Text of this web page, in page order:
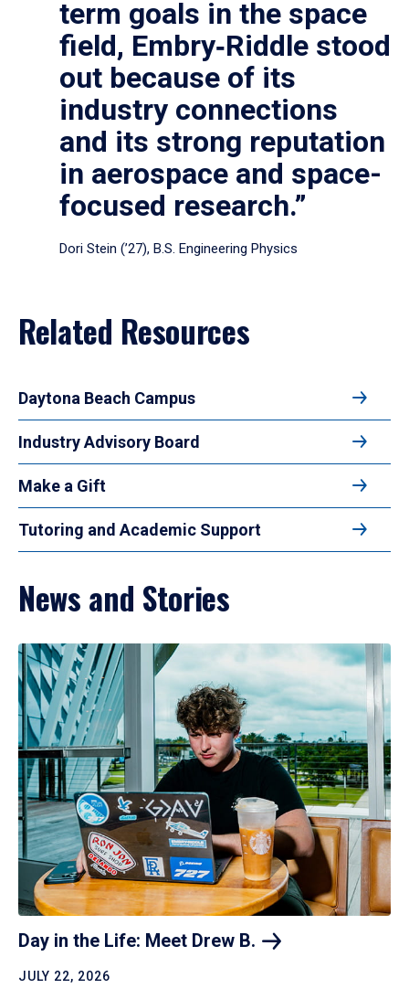
term goals in the space
field, Embry‑Riddle stood
out because of its
industry connections
and its strong reputation
in aerospace and space-
focused research.”
Dori Stein (’27), B.S. Engineering Physics
Related Resources
Daytona Beach Campus
Industry Advisory Board
Make a Gift
Tutoring and Academic Support
News and Stories
Day in the Life: Meet Drew B.
JULY 22, 2026